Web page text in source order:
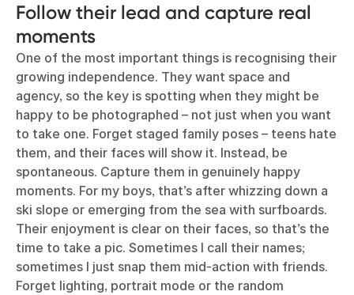
Follow their lead and capture real
moments
One of the most important things is recognising their
growing independence. They want space and
agency, so the key is spotting when they might be
happy to be photographed – not just when you want
to take one. Forget staged family poses – teens hate
them, and their faces will show it. Instead, be
spontaneous. Capture them in genuinely happy
moments. For my boys, that’s after whizzing down a
ski slope or emerging from the sea with surfboards.
Their enjoyment is clear on their faces, so that’s the
time to take a pic. Sometimes I call their names;
sometimes I just snap them mid-action with friends.
Forget lighting, portrait mode or the random